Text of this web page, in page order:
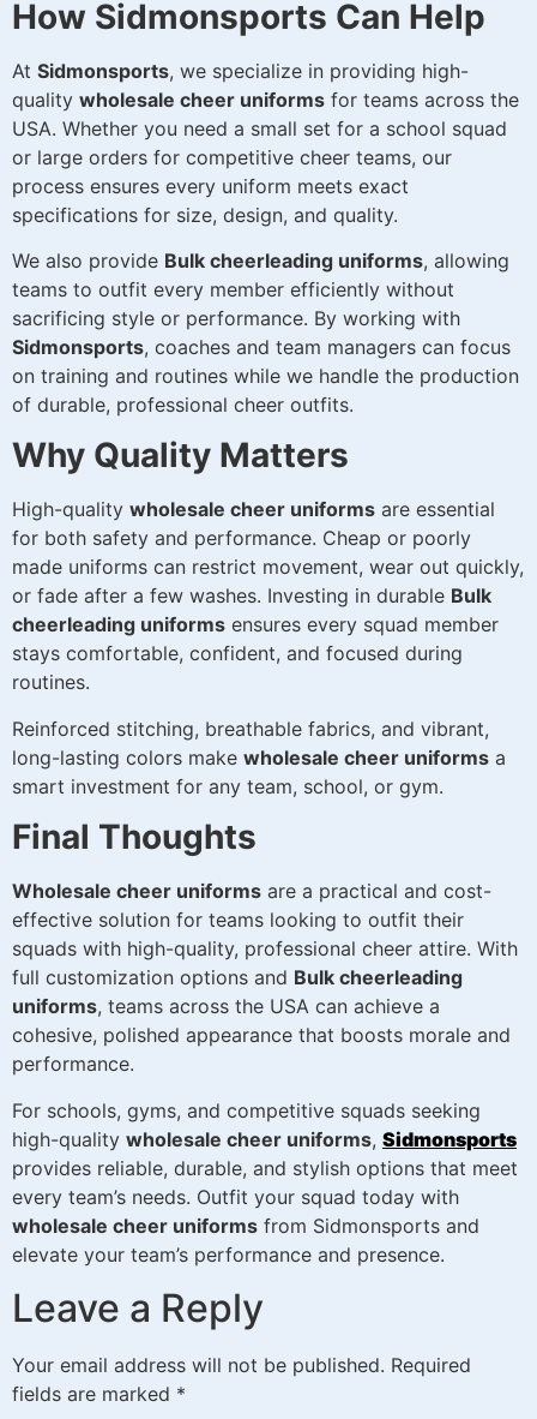
How Sidmonsports Can Help
At Sidmonsports, we specialize in providing high-
quality wholesale cheer uniforms for teams across the
USA. Whether you need a small set for a school squad
or large orders for competitive cheer teams, our
process ensures every uniform meets exact
specifications for size, design, and quality.
We also provide Bulk cheerleading uniforms, allowing
teams to outfit every member efficiently without
sacrificing style or performance. By working with
Sidmonsports, coaches and team managers can focus
on training and routines while we handle the production
of durable, professional cheer outfits.
Why Quality Matters
High-quality wholesale cheer uniforms are essential
for both safety and performance. Cheap or poorly
made uniforms can restrict movement, wear out quickly,
or fade after a few washes. Investing in durable Bulk
cheerleading uniforms ensures every squad member
stays comfortable, confident, and focused during
routines.
Reinforced stitching, breathable fabrics, and vibrant,
long-lasting colors make wholesale cheer uniforms a
smart investment for any team, school, or gym.
Final Thoughts
Wholesale cheer uniforms are a practical and cost-
effective solution for teams looking to outfit their
squads with high-quality, professional cheer attire. With
full customization options and Bulk cheerleading
uniforms, teams across the USA can achieve a
cohesive, polished appearance that boosts morale and
performance.
For schools, gyms, and competitive squads seeking
high-quality wholesale cheer uniforms, Sidmonsports
provides reliable, durable, and stylish options that meet
every team’s needs. Outfit your squad today with
wholesale cheer uniforms from Sidmonsports and
elevate your team’s performance and presence.
Leave a Reply
Your email address will not be published. Required
fields are marked *